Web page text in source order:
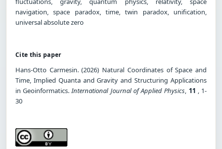
navigation, space paradox, time, twin paradox, unification,
universal absolute zero
Cite this paper
Hans-Otto Carmesin. (2026) Natural Coordinates of Space and
Time, Implied Quanta and Gravity and Structuring Applications
in Geoinformatics.International Journal of Applied Physics, 11 , 1-
30